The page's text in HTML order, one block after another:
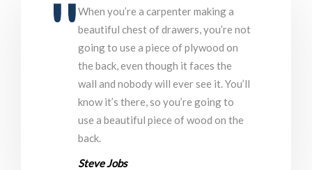
When you’re a carpenter making a
beautiful chest of drawers, you’re not
going to use a piece of plywood on
the back, even though it faces the
wall and nobody will ever see it. You’ll
know it’s there, so you’re going to
use a beautiful piece of wood on the
back.
Steve Jobs